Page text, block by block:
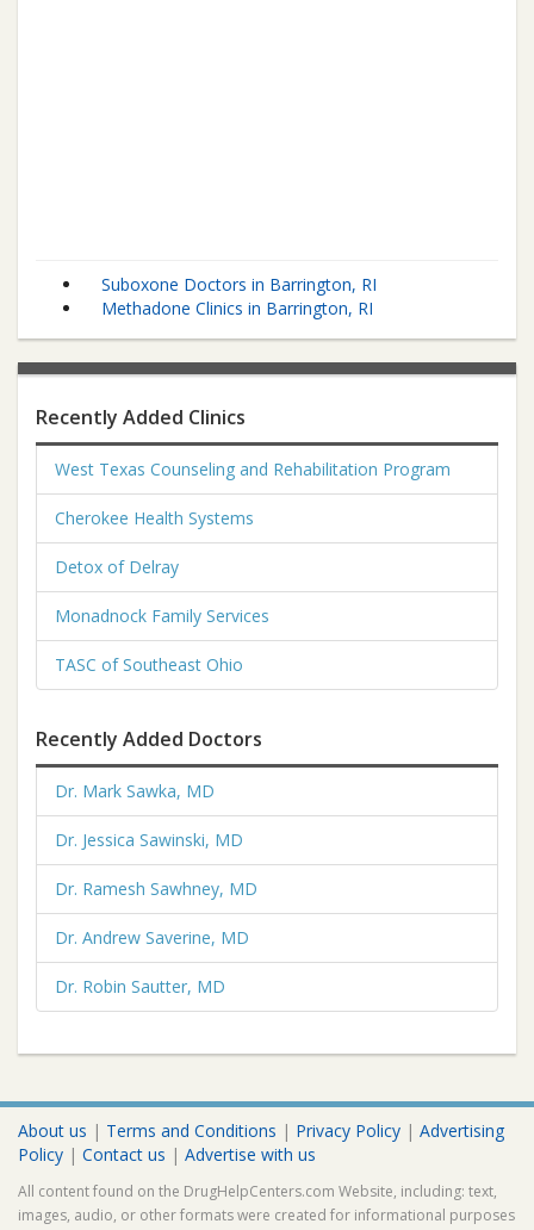
Suboxone Doctors in Barrington, RI
Methadone Clinics in Barrington, RI
Recently Added Clinics
West Texas Counseling and Rehabilitation Program
Cherokee Health Systems
Detox of Delray
Monadnock Family Services
TASC of Southeast Ohio
Recently Added Doctors
Dr. Mark Sawka, MD
Dr. Jessica Sawinski, MD
Dr. Ramesh Sawhney, MD
Dr. Andrew Saverine, MD
Dr. Robin Sautter, MD
About us | Terms and Conditions | Privacy Policy | Advertising
Policy | Contact us | Advertise with us
All content found on the DrugHelpCenters.com Website, including: text,
images, audio, or other formats were created for informational purposes